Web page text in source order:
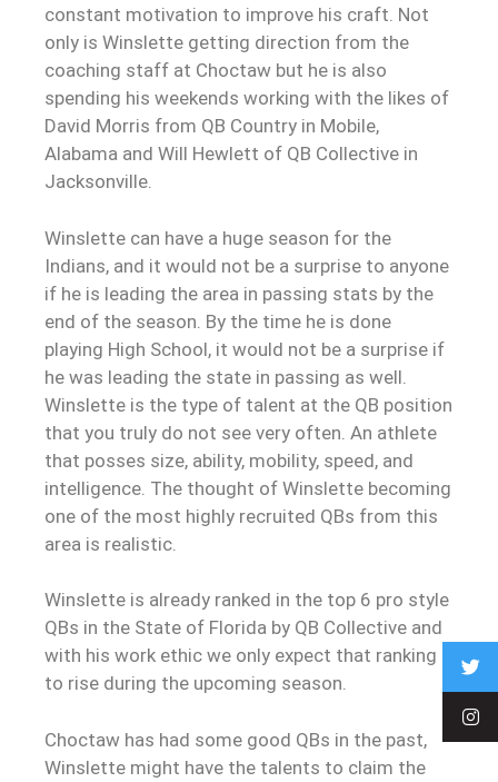
constant motivation to improve his craft. Not
only is Winslette getting direction from the
coaching staff at Choctaw but he is also
spending his weekends working with the likes of
David Morris from QB Country in Mobile,
Alabama and Will Hewlett of QB Collective in
Jacksonville.
Winslette can have a huge season for the
Indians, and it would not be a surprise to anyone
if he is leading the area in passing stats by the
end of the season. By the time he is done
playing High School, it would not be a surprise if
he was leading the state in passing as well.
Winslette is the type of talent at the QB position
that you truly do not see very often. An athlete
that posses size, ability, mobility, speed, and
intelligence. The thought of Winslette becoming
one of the most highly recruited QBs from this
area is realistic.
Winslette is already ranked in the top 6 pro style
QBs in the State of Florida by QB Collective and
with his work ethic we only expect that ranking
to rise during the upcoming season.
Choctaw has had some good QBs in the past,
Winslette might have the talents to claim the